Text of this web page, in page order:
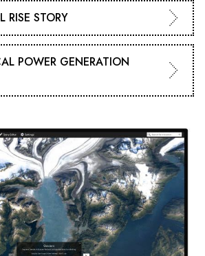
RISE STORY
POWER GENERATION